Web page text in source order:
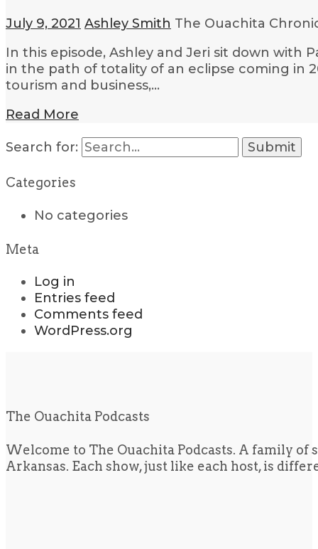
July 9, 2021 Ashley Smith The Ouachita
In this episode, Ashley and Jeri sit down with
in the path of totality of an eclipse coming in
tourism and business,…
Read More
Search for:
Categories
No categories
Meta
Log in
Entries feed
Comments feed
WordPress.org
The Ouachita Podcasts
Welcome to The Ouachita Podcasts. A family
Arkansas. Each show, just like each host, is